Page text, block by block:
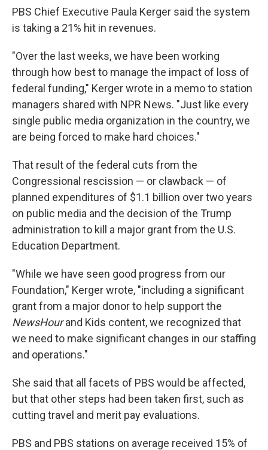
PBS Chief Executive Paula Kerger said the system
is taking a 21% hit in revenues.
"Over the last weeks, we have been working
through how best to manage the impact of loss of
federal funding," Kerger wrote in a memo to station
managers shared with NPR News. "Just like every
single public media organization in the country, we
are being forced to make hard choices."
That result of the federal cuts from the
Congressional rescission — or clawback — of
planned expenditures of $1.1 billion over two years
on public media and the decision of the Trump
administration to kill a major grant from the U.S.
Education Department.
"While we have seen good progress from our
Foundation," Kerger wrote, "including a significant
grant from a major donor to help support the
NewsHourand Kids content, we recognized that
we need to make significant changes in our staffing
and operations."
She said that all facets of PBS would be affected,
but that other steps had been taken first, such as
cutting travel and merit pay evaluations.
PBS and PBS stations on average received 15% of